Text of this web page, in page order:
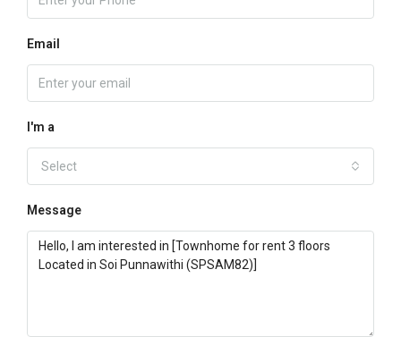
Email
I'm a
Select
Message